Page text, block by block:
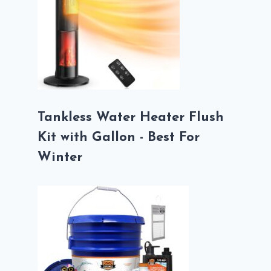
Tankless Water Heater Flush
Kit with Gallon - Best For
Winter